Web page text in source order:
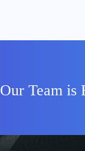
Our Team is